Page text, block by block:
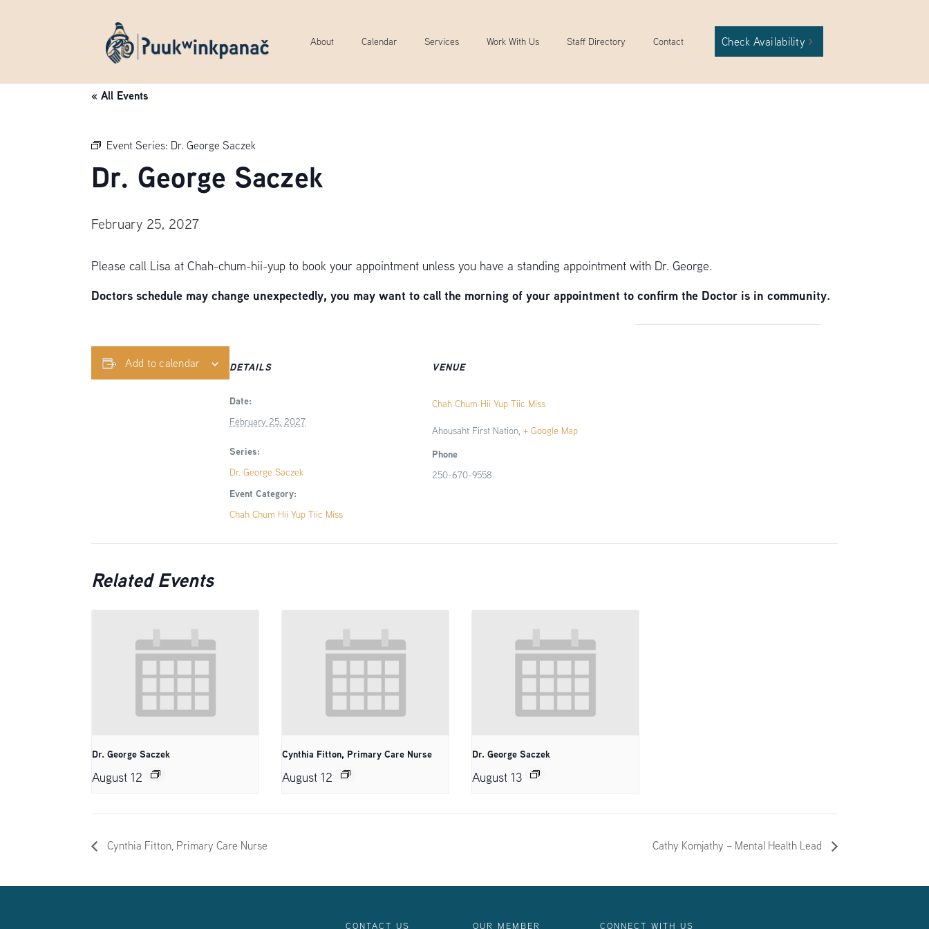
About Calendar Services Work With Us Staff Directory Contact Check Availability
« All Events
Event Series: Dr. George Saczek
Dr. George Saczek
February 25, 2027
Please call Lisa at Chah-chum-hii-yup to book your appointment unless you have a standing appointment with Dr. George.
Doctors schedule may change unexpectedly, you may want to call the morning of your appointment to confirm the Doctor is in community.
Add to calendar DETAILS
Date:
February 25, 2027
Series:
Dr. George Saczek
Event Category:
Chah Chum Hii Yup Tiic Miss
VENUE
Chah Chum Hii Yup Tiic Miss
Ahousaht First Nation, + Google Map
Phone
250-670-9558
Related Events
Dr. George Saczek
August 12
Cynthia Fitton, Primary Care Nurse
August 12
Dr. George Saczek
August 13
Cynthia Fitton, Primary Care Nurse Cathy Komjathy – Mental Health Lead
CONTACT US OUR MEMBER CONNECT WITH US